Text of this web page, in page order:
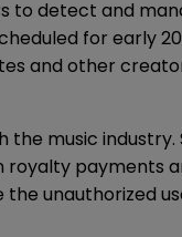
to detect and
for early
and other
music
payments
unauthorized